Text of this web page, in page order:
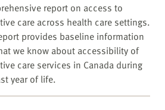
report on access to
care across health care settings.
provides baseline information
we know about accessibility of
care services in Canada during
year of life.